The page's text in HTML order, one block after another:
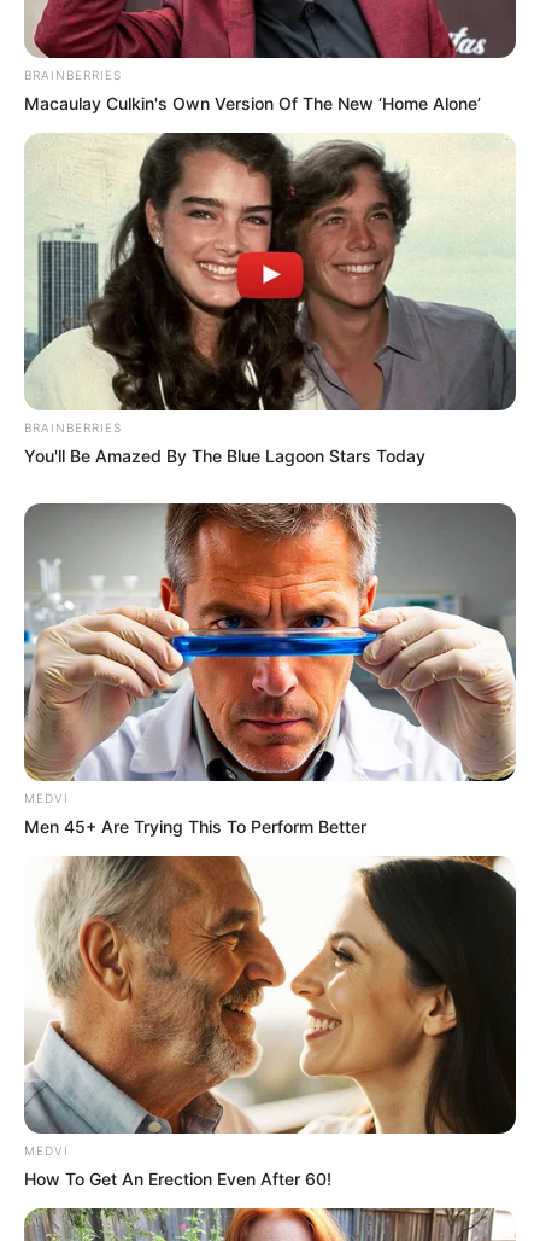
BRAINBERRIES
Macaulay Culkin's Own Version Of The New ‘Home Alone’
BRAINBERRIES
You'll Be Amazed By The Blue Lagoon Stars Today
MEDVI
Men 45+ Are Trying This To Perform Better
MEDVI
How To Get An Erection Even After 60!